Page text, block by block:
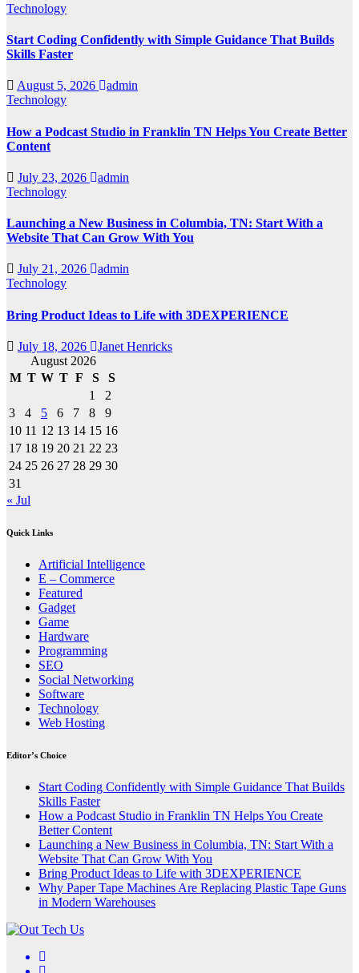
Technology
Start Coding Confidently with Simple Guidance That Builds
Skills Faster
August 5, 2026
admin
Technology
How a Podcast Studio in Franklin TN Helps You Create Better
Content
July 23, 2026
admin
Technology
Launching a New Business in Columbia, TN: Start With a
Website That Can Grow With You
July 21, 2026
admin
Technology
Bring Product Ideas to Life with 3DEXPERIENCE
July 18, 2026
Janet Henricks
August 2026
M T W T F S
S
1
2
3
4 5 6 7 8
9
10 11 12 13 14 15 16
17 18 19 20 21 22 23
24 25 26 27 28 29 30
31
« Jul
Quick Links
Artificial Intelligence
E – Commerce
Featured
Gadget
Game
Hardware
Programming
SEO
Social Networking
Software
Technology
Web Hosting
Editor’s Choice
Start Coding Confidently with Simple Guidance That Builds
Skills Faster
How a Podcast Studio in Franklin TN Helps You Create
Better Content
Launching a New Business in Columbia, TN: Start With a
Website That Can Grow With You
Bring Product Ideas to Life with 3DEXPERIENCE
Why Paper Tape Machines Are Replacing Plastic Tape Guns
in Modern Warehouses